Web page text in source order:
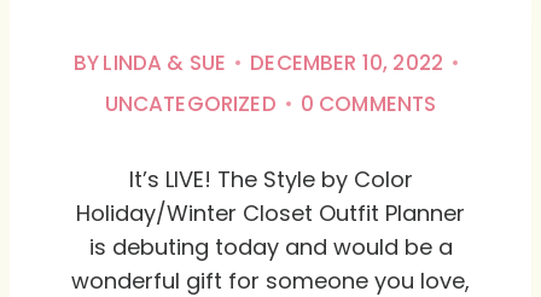
BYLINDA & SUE
DECEMBER 10, 2022
UNCATEGORIZED
0 COMMENTS
It’s LIVE! The Style by Color
Holiday/Winter Closet Outfit Planner
is debuting today and would be a
wonderful gift for someone you love,